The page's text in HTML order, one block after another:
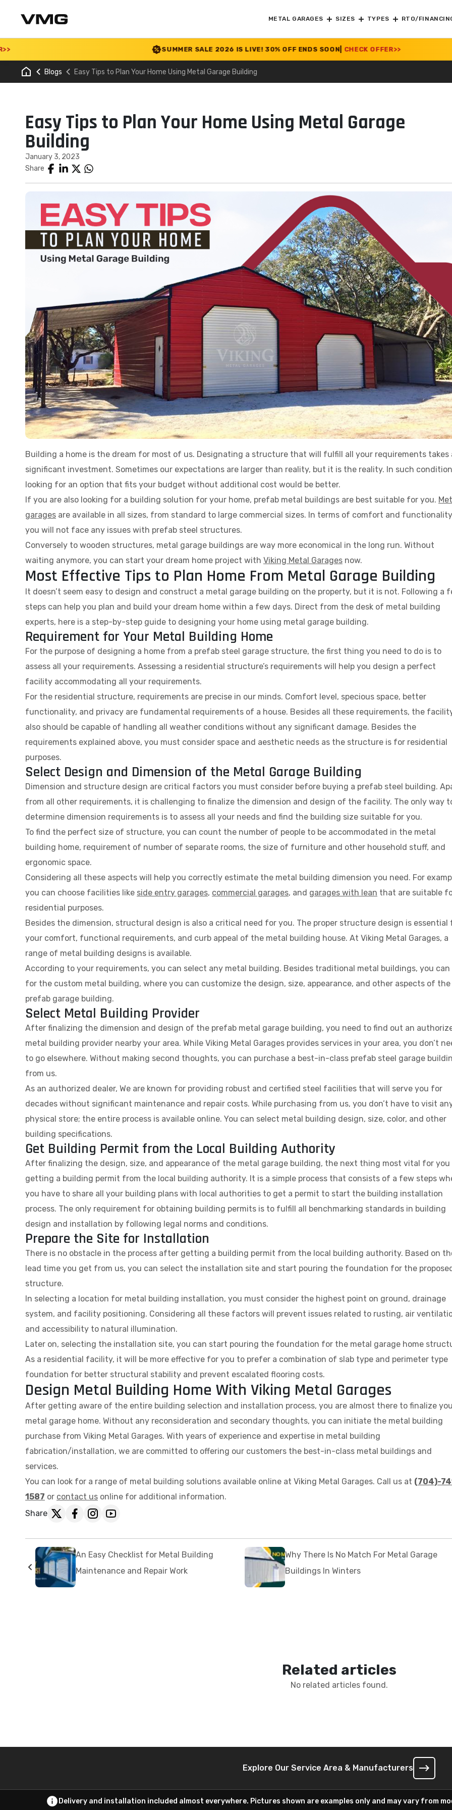
METAL GARAGES SIZES TYPES RTO/
SUMMER SALE 2026 IS LIVE! 30% OFF ENDS SOON| CHECK OFFER>>
Blogs Easy Tips to Plan Your Home Using Metal Garage Building
Easy Tips to Plan Your Home Using Metal Garage
Building
January 3, 2023
Share
Building a home is the dream for most of us. Designating a structure that will fulfill all your requirements takes
significant investment. Sometimes our expectations are larger than reality, but it is the reality. In such
looking for an option that fits your budget without additional cost would be better.
If you are also looking for a building solution for your home, prefab metal buildings are best suitable for you.
garages are available in all sizes, from standard to large commercial sizes. In terms of comfort and
you will not face any issues with prefab steel structures.
Conversely to wooden structures, metal garage buildings are way more economical in the long run. Without
waiting anymore, you can start your dream home project with Viking Metal Garages now.
Most Effective Tips to Plan Home From Metal Garage Building
It doesn’t seem easy to design and construct a metal garage building on the property, but it is not. Following a
steps can help you plan and build your dream home within a few days. Direct from the desk of metal building
experts, here is a step-by-step guide to designing your home using metal garage building.
Requirement for Your Metal Building Home
For the purpose of designing a home from a prefab steel garage structure, the first thing you need to do is to
assess all your requirements. Assessing a residential structure’s requirements will help you design a perfect
facility accommodating all your requirements.
For the residential structure, requirements are precise in our minds. Comfort level, specious space, better
functionality, and privacy are fundamental requirements of a house. Besides all these requirements, the
also should be capable of handling all weather conditions without any significant damage. Besides the
requirements explained above, you must consider space and aesthetic needs as the structure is for residential
purposes.
Select Design and Dimension of the Metal Garage Building
Dimension and structure design are critical factors you must consider before buying a prefab steel building.
from all other requirements, it is challenging to finalize the dimension and design of the facility. The only way
determine dimension requirements is to assess all your needs and find the building size suitable for you.
To find the perfect size of structure, you can count the number of people to be accommodated in the metal
building home, requirement of number of separate rooms, the size of furniture and other household stuff, and
ergonomic space.
Considering all these aspects will help you correctly estimate the metal building dimension you need. For
you can choose facilities like side entry garages, commercial garages, and garages with lean that are suitable
residential purposes.
Besides the dimension, structural design is also a critical need for you. The proper structure design is essential
your comfort, functional requirements, and curb appeal of the metal building house. At Viking Metal Garages, a
range of metal building designs is available.
According to your requirements, you can select any metal building. Besides traditional metal buildings, you can
for the custom metal building, where you can customize the design, size, appearance, and other aspects of the
prefab garage building.
Select Metal Building Provider
After finalizing the dimension and design of the prefab metal garage building, you need to find out an
metal building provider nearby your area. While Viking Metal Garages provides services in your area, you don’t
to go elsewhere. Without making second thoughts, you can purchase a best-in-class prefab steel garage
from us.
As an authorized dealer, We are known for providing robust and certified steel facilities that will serve you for
decades without significant maintenance and repair costs. While purchasing from us, you don’t have to visit
physical store; the entire process is available online. You can select metal building design, size, color, and other
building specifications.
Get Building Permit from the Local Building Authority
After finalizing the design, size, and appearance of the metal garage building, the next thing most vital for you
getting a building permit from the local building authority. It is a simple process that consists of a few steps
you have to share all your building plans with local authorities to get a permit to start the building installation
process. The only requirement for obtaining building permits is to fulfill all benchmarking standards in building
design and installation by following legal norms and conditions.
Prepare the Site for Installation
There is no obstacle in the process after getting a building permit from the local building authority. Based on
lead time you get from us, you can select the installation site and start pouring the foundation for the
structure.
In selecting a location for metal building installation, you must consider the highest point on ground, drainage
system, and facility positioning. Considering all these factors will prevent issues related to rusting, air
and accessibility to natural illumination.
Later on, selecting the installation site, you can start pouring the foundation for the metal garage home
As a residential facility, it will be more effective for you to prefer a combination of slab type and perimeter type
foundation for better structural stability and prevent escalated flooring costs.
Design Metal Building Home With Viking Metal Garages
After getting aware of the entire building selection and installation process, you are almost there to finalize
metal garage home. Without any reconsideration and secondary thoughts, you can initiate the metal building
purchase from Viking Metal Garages. With years of experience and expertise in metal building
fabrication/installation, we are committed to offering our customers the best-in-class metal buildings and
services.
You can look for a range of metal building solutions available online at Viking Metal Garages. Call us at (704)-
1587 or contact us online for additional information.
Share
An Easy Checklist for Metal Building
Maintenance and Repair Work
Why There Is No Match For Metal Garage
Buildings In Winters
Related articles
No related articles found.
Explore Our Service Area & Manufacturers
Delivery and installation included almost everywhere. Pictures shown are examples only and may vary from